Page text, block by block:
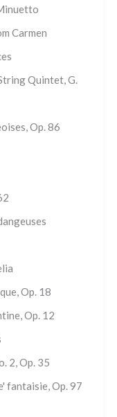
Carmen
Quintet, G.
Op. 86
Op. 18
Op. 12
2, Op. 35
fantaisie, Op. 97